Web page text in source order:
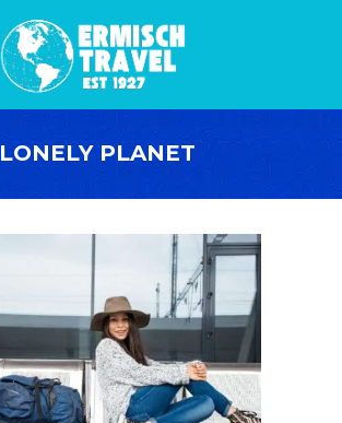
LONELY PLANET